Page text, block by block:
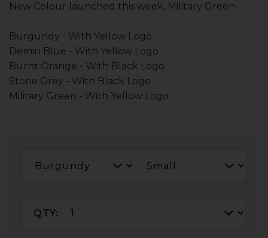
New Colour launched this week, Military Green
Burgundy - With Yellow Logo
Demin Blue - With Yellow Logo
Burnt Orange - With Black Logo
Stone Grey - With Black Logo
Military Green - With Yellow Logo
QTY: